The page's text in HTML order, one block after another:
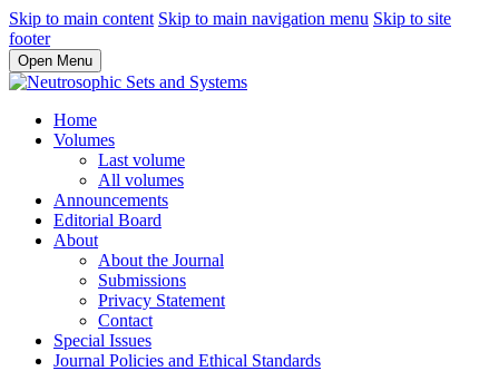
Skip to main content Skip to main navigation menu Skip to site
footer
Open Menu
Home
Volumes
Last volume
All volumes
Announcements
Editorial Board
About
About the Journal
Submissions
Privacy Statement
Contact
Special Issues
Journal Policies and Ethical Standards